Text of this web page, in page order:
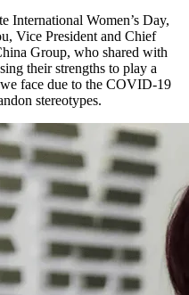
International Women’s Day,
Vice President and Chief
Group, who shared with
their strengths to play a
face due to the COVID-19
stereotypes.